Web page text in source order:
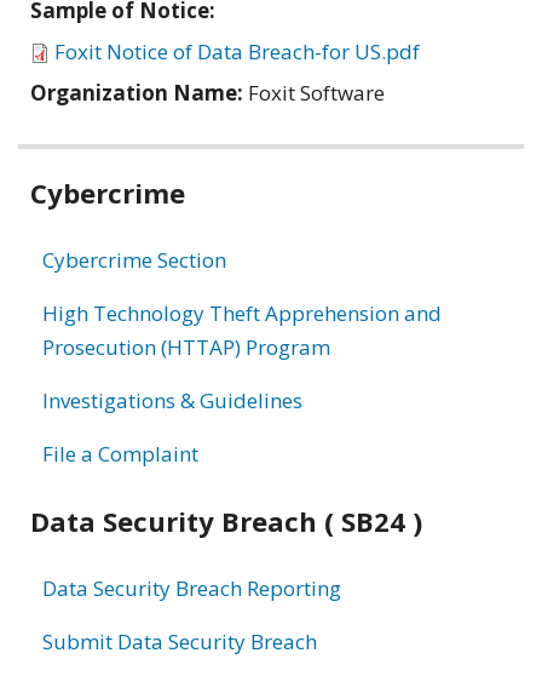
Sample of Notice:
Foxit Notice of Data Breach-for US.pdf
Organization Name: Foxit Software
Related
Cybercrime
Cybercrime Section
High Technology Theft Apprehension and
Prosecution (HTTAP) Program
Investigations & Guidelines
File a Complaint
Data Security Breach ( SB24 )
Data Security Breach Reporting
Submit Data Security Breach